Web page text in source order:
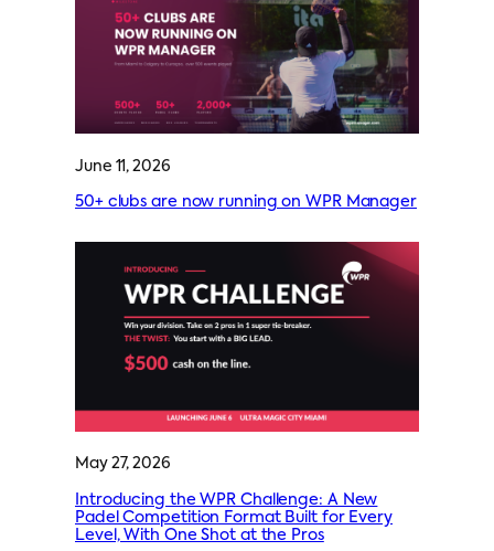
June 11, 2026
50+ clubs are now running on WPR Manager
May 27, 2026
Introducing the WPR Challenge: A New
Padel Competition Format Built for Every
Level, With One Shot at the Pros